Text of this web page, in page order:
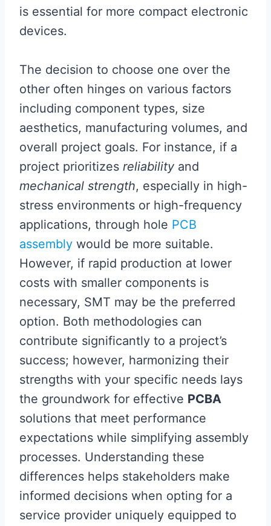
is essential for more compact electronic
devices.
The decision to choose one over the
other often hinges on various factors
including component types, size
aesthetics, manufacturing volumes, and
overall project goals. For instance, if a
project prioritizes reliability and
mechanical strength, especially in high-
stress environments or high-frequency
applications, through hole PCB
assembly would be more suitable.
However, if rapid production at lower
costs with smaller components is
necessary, SMT may be the preferred
option. Both methodologies can
contribute significantly to a project’s
success; however, harmonizing their
strengths with your specific needs lays
the groundwork for effective PCBA
solutions that meet performance
expectations while simplifying assembly
processes. Understanding these
differences helps stakeholders make
informed decisions when opting for a
service provider uniquely equipped to